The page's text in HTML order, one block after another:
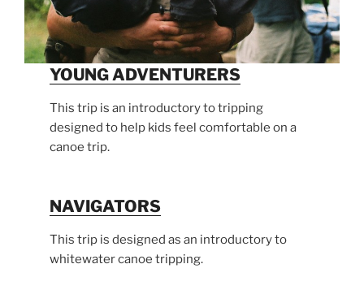
YOUNG ADVENTURERS
This trip is an introductory to tripping
designed to help kids feel comfortable on a
canoe trip.
NAVIGATORS
This trip is designed as an introductory to
whitewater canoe tripping.